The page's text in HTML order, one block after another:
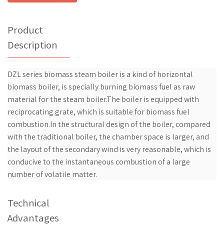
Product
Description
DZL series biomass steam boiler is a kind of horizontal
biomass boiler, is specially burning biomass fuel as raw
material for the steam boiler.The boiler is equipped with
reciprocating grate, which is suitable for biomass fuel
combustion.In the structural design of the boiler, compared
with the traditional boiler, the chamber space is larger, and
the layout of the secondary wind is very reasonable, which is
conducive to the instantaneous combustion of a large
number of volatile matter.
Technical
Advantages